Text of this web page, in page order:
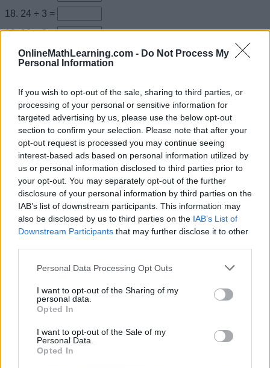
OnlineMathLearning.com - Do Not Process My
Personal Information
If you wish to opt-out of the sale, sharing to third parties, or
processing of your personal or sensitive information for
targeted advertising by us, please use the below opt-out
section to confirm your selection. Please note that after your
opt-out request is processed you may continue seeing
interest-based ads based on personal information utilized by
us or personal information disclosed to third parties prior to
your opt-out. You may separately opt-out of the further
disclosure of your personal information by third parties on the
IAB’s list of downstream participants. This information may
also be disclosed by us to third parties on the IAB’s List of
Downstream Participants that may further disclose it to other
Personal Data Processing Opt Outs
I want to opt-out of the Sharing of my
personal data.
Opted In
I want to opt-out of the Sale of my
Personal Data.
Opted In
24 ÷ 3 =
30 ÷ 3 =
27 ÷ 3 =
× 3 = 15
× 3 = 6
× 3 = 30
× 3 = 9
6 ÷ 3 =
3 ÷ 1 =
30 ÷ 3 =
× 3 = 18
× 3 = 27
24 ÷ 3 =